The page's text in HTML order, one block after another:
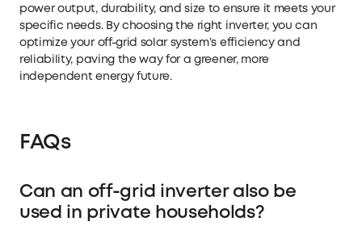
power output, durability, and size to ensure it meets your
specific needs. By choosing the right inverter, you can
optimize your off-grid solar system’s efficiency and
reliability, paving the way for a greener, more
independent energy future.
FAQs
Can an off-grid inverter also be
used in private households?